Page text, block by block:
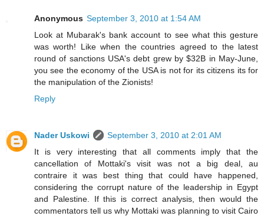
Anonymous September 3, 2010 at 1:54 AM
Look at Mubarak's bank account to see what this gesture
was worth! Like when the countries agreed to the latest
round of sanctions USA's debt grew by $32B in May-June,
you see the economy of the USA is not for its citizens its for
the manipulation of the Zionists!
Reply
Nader Uskowi
September 3, 2010 at 2:01 AM
It is very interesting that all comments imply that the
cancellation of Mottaki's visit was not a big deal, au
contraire it was best thing that could have happened,
considering the corrupt nature of the leadership in Egypt
and Palestine. If this is correct analysis, then would the
commentators tell us why Mottaki was planning to visit Cairo